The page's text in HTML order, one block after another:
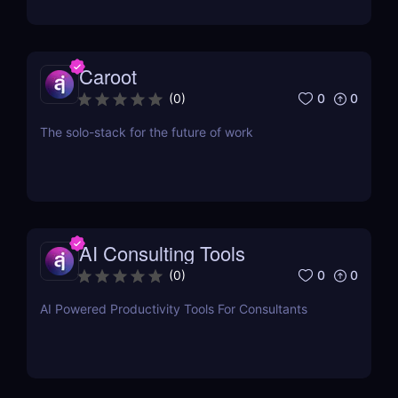
Caroot
(0) 0 0
The solo-stack for the future of work
AI Consulting Tools
(0) 0 0
AI Powered Productivity Tools For Consultants